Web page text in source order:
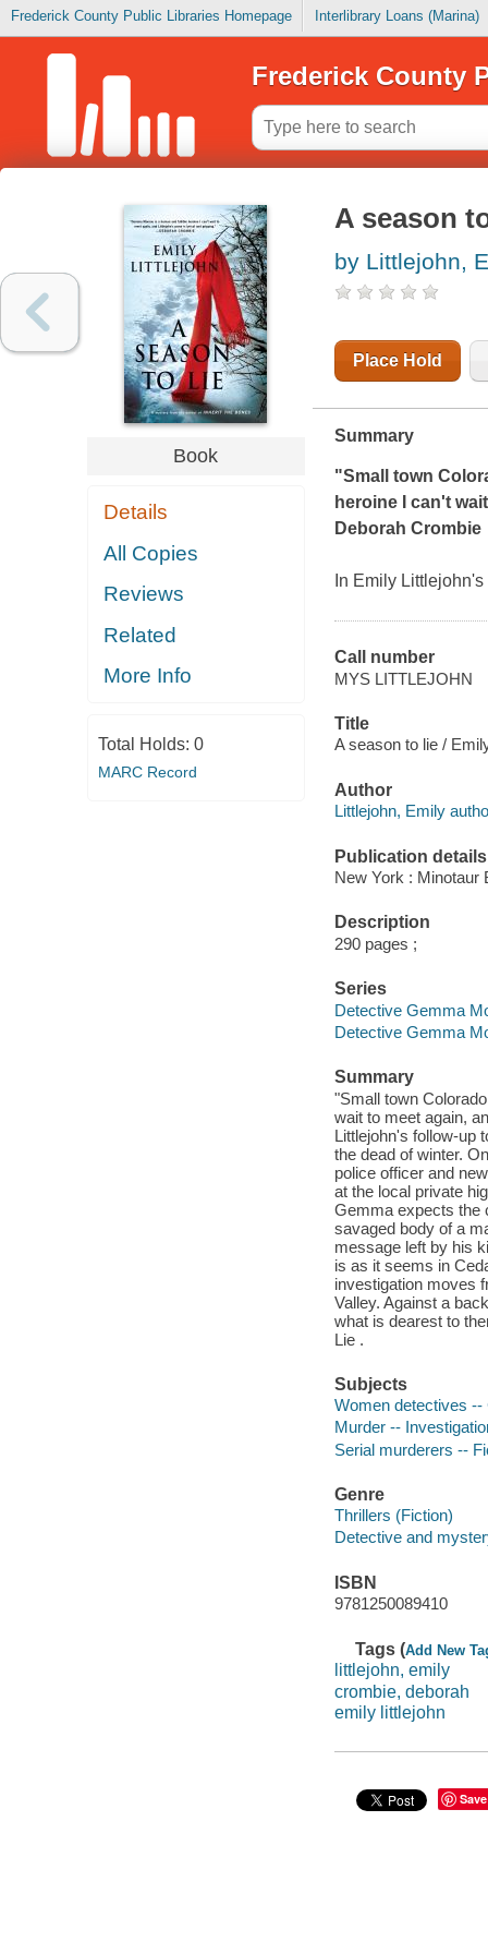
Frederick County Public Libraries Homepage Interlibrary Loans (Marina)
Frederick County
Book
Details
All Copies
Reviews
Related
More Info
Total Holds: 0
MARC Record
A season
by Littlejohn,
Place Hold
Summary
"Small town
heroine I can't
Deborah Crombie
In Emily
Call number
MYS LITTLEJOHN
Title
A season to lie /
Author
Littlejohn, Emily
Publication details
New York : Minotaur
Description
290 pages ;
Series
Detective Gemma
Detective Gemma
Summary
"Small town
wait to meet again,
Littlejohn's follow-up
the dead of winter.
police officer and
at the local private
Gemma expects the
savaged body of a
message left by his
is as it seems in
investigation moves
Valley. Against a
what is dearest to
Lie .
Subjects
Women detectives --
Murder --
Serial murderers --
Genre
Thrillers (Fiction)
Detective and
ISBN
9781250089410
Tags (Add New
littlejohn, emily
crombie, deborah
emily littlejohn
Save